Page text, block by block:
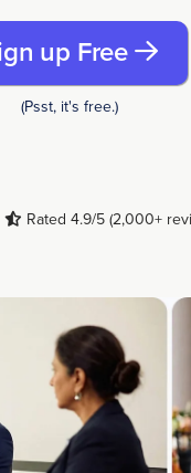
up Free
(Psst, it's free.)
Rated 4.9/5 (2,000+